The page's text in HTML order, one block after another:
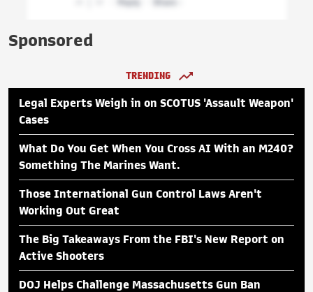
Sponsored
TRENDING
Legal Experts Weigh in on SCOTUS 'Assault Weapon'
Cases
What Do You Get When You Cross AI With an M240?
Something The Marines Want.
Those International Gun Control Laws Aren't
Working Out Great
The Big Takeaways From the FBI's New Report on
Active Shooters
DOJ Helps Challenge Massachusetts Gun Ban